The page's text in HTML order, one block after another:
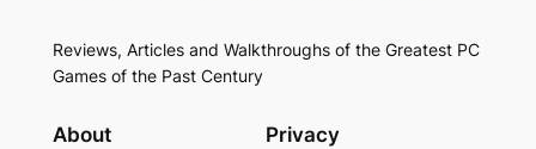
Reviews, Articles and Walkthroughs of the Greatest PC
Games of the Past Century
About Privacy